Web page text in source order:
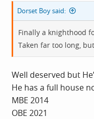
Dorset Boy said:
Finally a knighthood
Taken far too long,
Well deserved but
He has a full house
MBE 2014
OBE 2021